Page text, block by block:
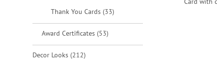
Thank You Cards 33items
Award Certificates 53items
Decor Looks 212items
LIST
LIST
LIST
WISH